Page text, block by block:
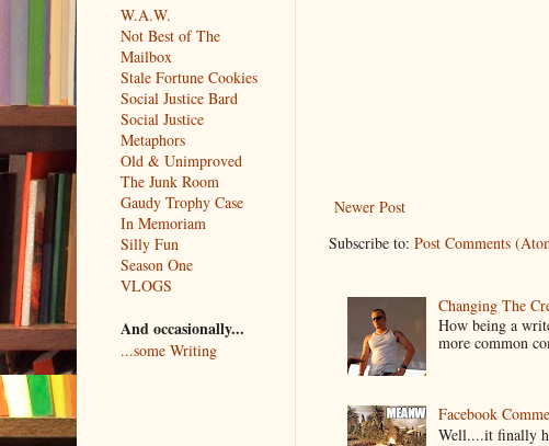
Newer Post
Subscribe to: Post Comments
Changing The
How being a
more common
Facebook
Well....it finally
W.A.W.
Not Best of The
Mailbox
Stale Fortune Cookies
Social Justice Bard
Social Justice
Metaphors
Old & Unimproved
The Junk Room
Gaudy Trophy Case
In Memoriam
Silly Fun
Season One
VLOGS
And occasionally...
...some Writing